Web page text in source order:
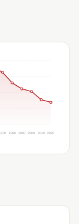
1970 1980 1990 2000 2010 2020